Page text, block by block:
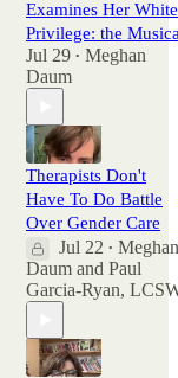
Examines Her White
Privilege: the
Jul 29 • Meghan
Daum
Therapists Don't
Have To Do Battle
Over Gender Care
Jul 22 • Meghan
Daum and Paul
Garcia-Ryan,